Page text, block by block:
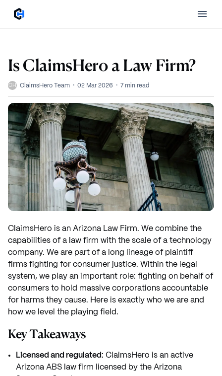
Is ClaimsHero a Law Firm?
CH ClaimsHero Team · 02 Mar 2026 · 7 min read
ClaimsHero is an Arizona Law Firm. We combine the
capabilities of a law firm with the scale of a technology
company. We are part of a long lineage of plaintiff
firms fighting for consumer justice. Within the legal
system, we play an important role: fighting on behalf of
consumers to hold massive corporations accountable
for harms they cause. Here is exactly who we are and
how we level the playing field.
Key Takeaways
Licensed and regulated: ClaimsHero is an active
Arizona ABS law firm licensed by the Arizona